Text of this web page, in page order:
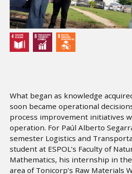
What began as knowledge
soon became operational
process improvement initiatives
operation. For Paúl Alberto
semester Logistics and
student at ESPOL’s Faculty of
Mathematics, his internship in
area of Tonicorp’s Raw Materials